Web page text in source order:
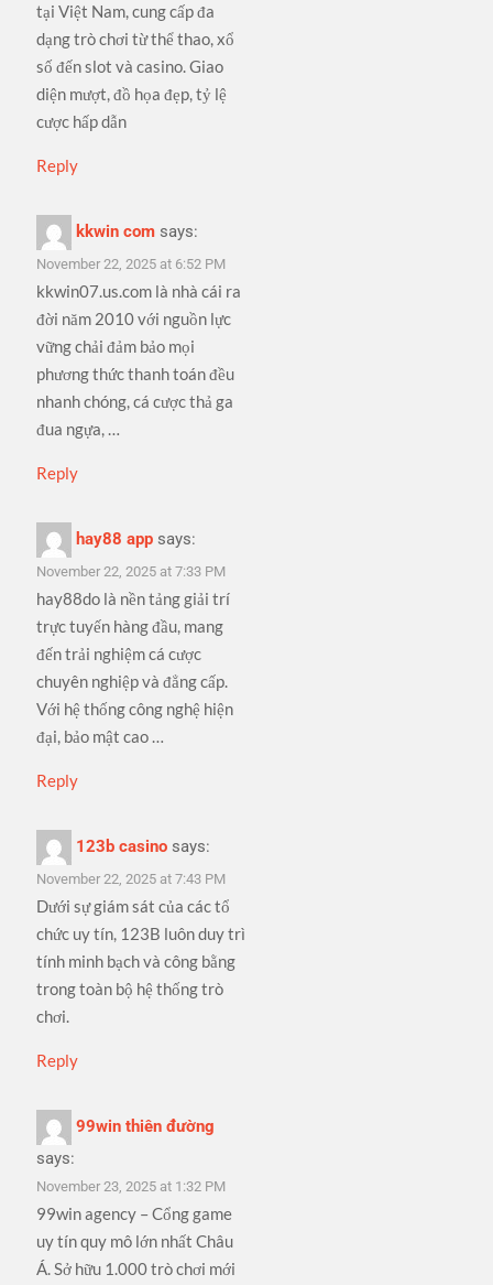
tại Việt Nam, cung cấp đa
dạng trò chơi từ thể thao, xổ
số đến slot và casino. Giao
diện mượt, đồ họa đẹp, tỷ lệ
cược hấp dẫn
Reply
kkwin com says:
November 22, 2025 at 6:52 PM
kkwin07.us.com là nhà cái ra
đời năm 2010 với nguồn lực
vững chải đảm bảo mọi
phương thức thanh toán đều
nhanh chóng, cá cược thả ga
đua ngựa, …
Reply
hay88 app says:
November 22, 2025 at 7:33 PM
hay88do là nền tảng giải trí
trực tuyến hàng đầu, mang
đến trải nghiệm cá cược
chuyên nghiệp và đẳng cấp.
Với hệ thống công nghệ hiện
đại, bảo mật cao …
Reply
123b casino says:
November 22, 2025 at 7:43 PM
Dưới sự giám sát của các tổ
chức uy tín, 123B luôn duy trì
tính minh bạch và công bằng
trong toàn bộ hệ thống trò
chơi.
Reply
99win thiên đường
says:
November 23, 2025 at 1:32 PM
99win agency – Cổng game
uy tín quy mô lớn nhất Châu
Á. Sở hữu 1.000 trò chơi mới